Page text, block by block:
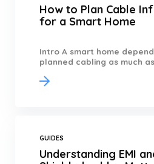
How to Plan Cable
for a Smart Home
Intro A smart home
planned cabling as much
GUIDES
Understanding EMI